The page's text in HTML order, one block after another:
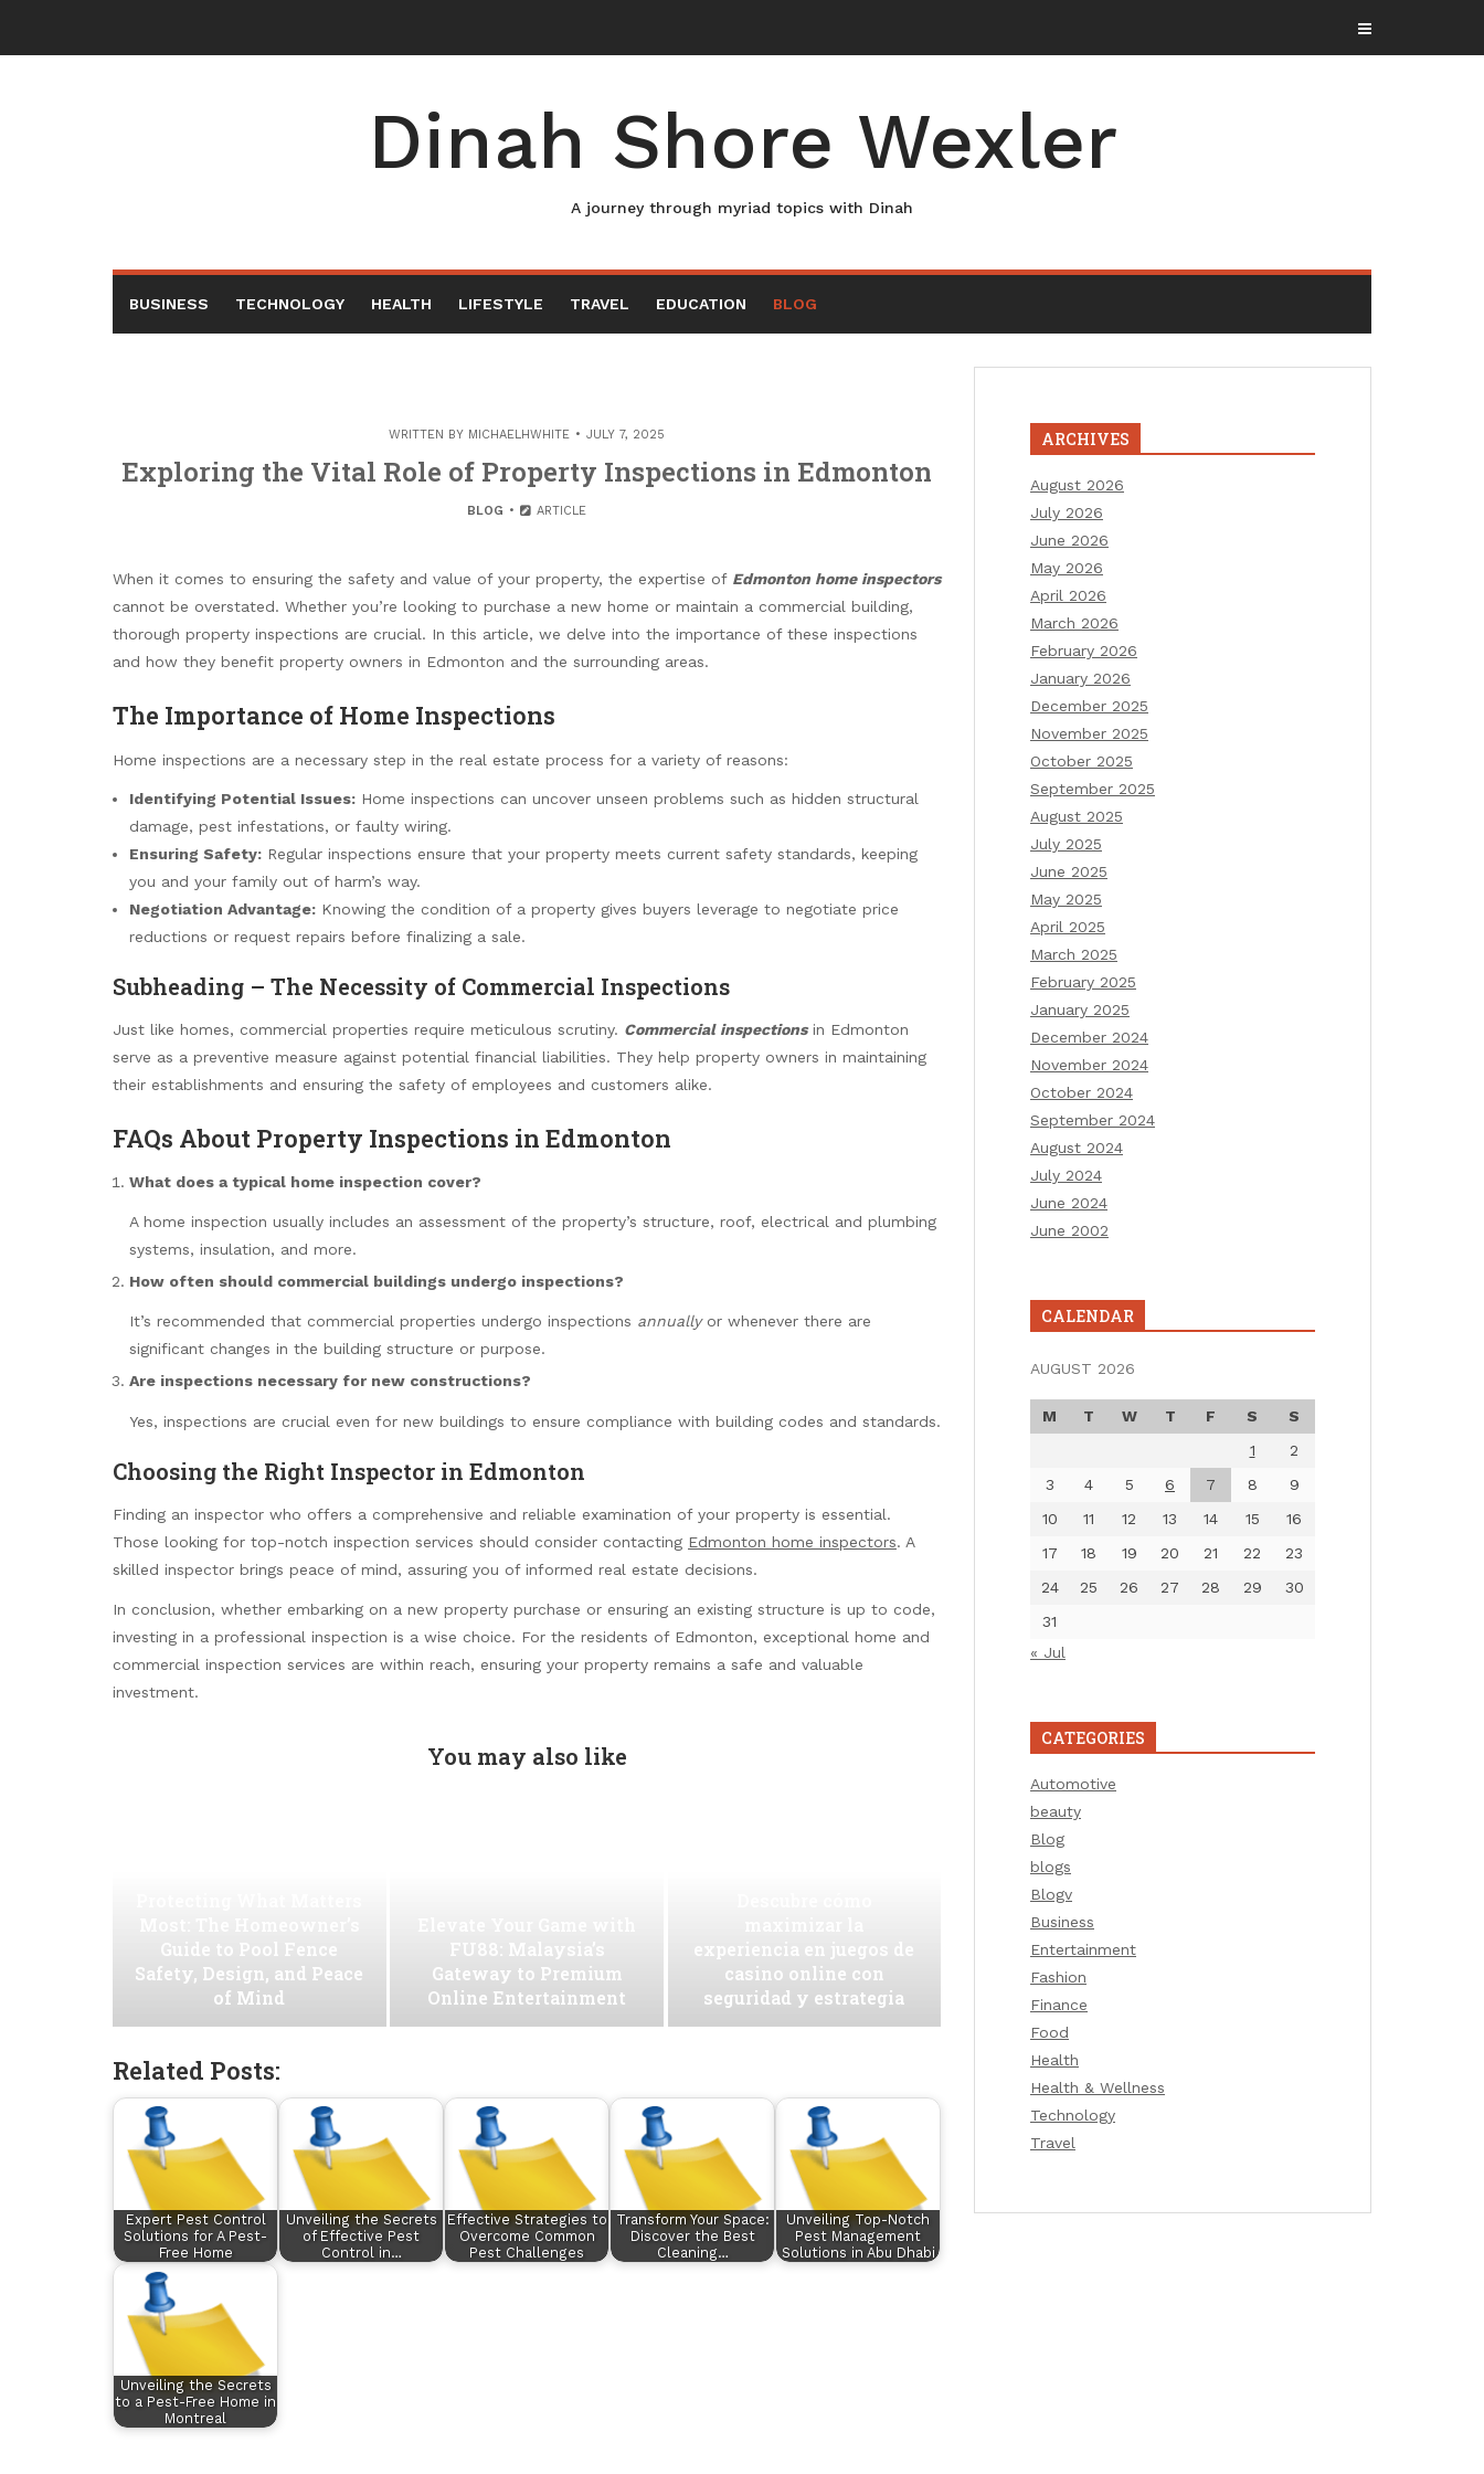
content
Dinah Shore Wexler
A journey through myriad topics with Dinah
BUSINESS TECHNOLOGY HEALTH LIFESTYLE TRAVEL EDUCATION BLOG
WRITTEN BY MICHAELHWHITE JULY 7, 2025
Exploring the Vital Role of Property Inspections in Edmonton
BLOG ARTICLE
When it comes to ensuring the safety and value of your property, the expertise of Edmonton home inspectors
cannot be overstated. Whether you’re looking to purchase a new home or maintain a commercial building,
thorough property inspections are crucial. In this article, we delve into the importance of these inspections
and how they benefit property owners in Edmonton and the surrounding areas.
The Importance of Home Inspections
Home inspections are a necessary step in the real estate process for a variety of reasons:
Identifying Potential Issues: Home inspections can uncover unseen problems such as hidden structural
damage, pest infestations, or faulty wiring.
Ensuring Safety: Regular inspections ensure that your property meets current safety standards, keeping
you and your family out of harm’s way.
Negotiation Advantage: Knowing the condition of a property gives buyers leverage to negotiate price
reductions or request repairs before finalizing a sale.
Subheading – The Necessity of Commercial Inspections
Just like homes, commercial properties require meticulous scrutiny. Commercial inspectionsin Edmonton
serve as a preventive measure against potential financial liabilities. They help property owners in maintaining
their establishments and ensuring the safety of employees and customers alike.
FAQs About Property Inspections in Edmonton
What does a typical home inspection cover?
A home inspection usually includes an assessment of the property’s structure, roof, electrical and plumbing
systems, insulation, and more.
How often should commercial buildings undergo inspections?
It’s recommended that commercial properties undergo inspections annuallyor whenever there are
significant changes in the building structure or purpose.
Are inspections necessary for new constructions?
Yes, inspections are crucial even for new buildings to ensure compliance with building codes and standards.
Choosing the Right Inspector in Edmonton
Finding an inspector who offers a comprehensive and reliable examination of your property is essential.
Those looking for top-notch inspection services should consider contacting Edmonton home inspectors. A
skilled inspector brings peace of mind, assuring you of informed real estate decisions.
In conclusion, whether embarking on a new property purchase or ensuring an existing structure is up to code,
investing in a professional inspection is a wise choice. For the residents of Edmonton, exceptional home and
commercial inspection services are within reach, ensuring your property remains a safe and valuable
investment.
You may also like
Guide to Pool Fence
Safety, Design, and Peace
of Mind
FU88: Malaysia’s
Gateway to Premium
Online Entertainment
experiencia en juegos de
casino online con
seguridad y estrategia
Related Posts:
Expert Pest Control
Solutions for A Pest-
Free Home
Unveiling the Secrets
of Effective Pest
Control in…
Effective Strategies to
Overcome Common
Pest Challenges
Transform Your Space:
Discover the Best
Cleaning…
Unveiling Top-Notch
Pest Management
Solutions in Abu Dhabi
Unveiling the Secrets
to a Pest-Free Home in
Montreal
ARCHIVES
August 2026
July 2026
June 2026
May 2026
April 2026
March 2026
February 2026
January 2026
December 2025
November 2025
October 2025
September 2025
August 2025
July 2025
June 2025
May 2025
April 2025
March 2025
February 2025
January 2025
December 2024
November 2024
October 2024
September 2024
August 2024
July 2024
June 2024
June 2002
CALENDAR
AUGUST 2026
M T W T F S
S
1
2
3
4 5 6 7 8
9
10
11 12 13 14 15
16
17
18 19 20 21 22
23
24
25 26 27 28 29
30
31
« Jul
CATEGORIES
Automotive
beauty
Blog
blogs
Blogv
Business
Entertainment
Fashion
Finance
Food
Health
Health & Wellness
Technology
Travel